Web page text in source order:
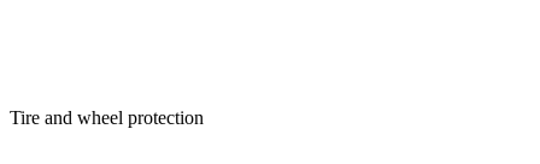
Tire and wheel protection